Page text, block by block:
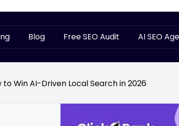
Blog Free SEO Audit AI SEO
to Win AI-Driven Local Search in 2026